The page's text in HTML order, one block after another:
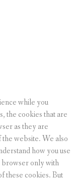
while you
the cookies that are
as they are
website. We also
how you use
browser only with
these cookies. But